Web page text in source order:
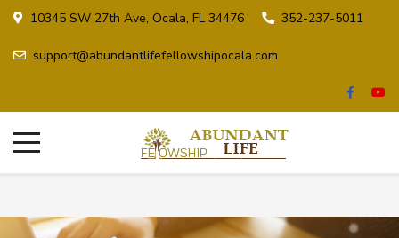
10345 SW 27th Ave, Ocala, FL 34476 352-237-5011
support@abundantlifefellowshipocala.com